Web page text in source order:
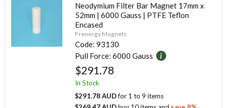
Neodymium Filter Bar Magnet 17mm x
52mm | 6000 Gauss | PTFE Teflon
Encased
Frenergy Magnets
Code: 93130
Pull Force: 6000 Gauss
$291.78
In Stock
$291.78 AUDfor 1 to9 items